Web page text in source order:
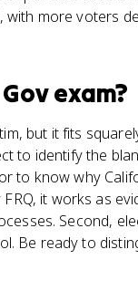
more voters
exam?
but it fits
to identify the
to know why
it works as
Second,
Be ready to